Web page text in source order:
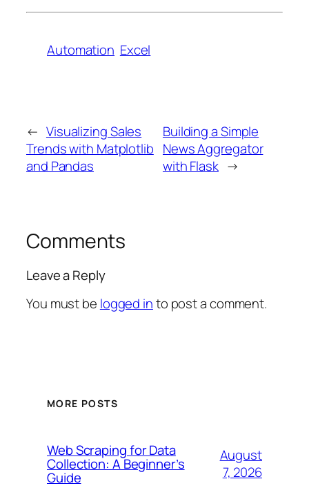
Automation Excel
← Visualizing Sales
Trends with Matplotlib
and Pandas
Building a Simple
News Aggregator
with Flask →
Comments
Leave a Reply
You must be logged into post a comment.
MORE POSTS
Web Scraping for Data
Collection: A Beginner’s
Guide
August
7, 2026